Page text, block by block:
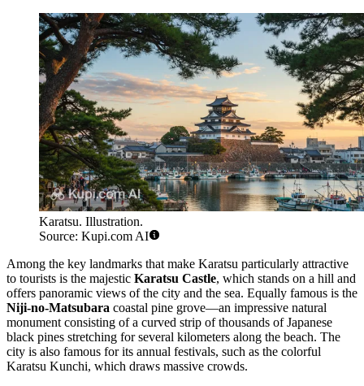
Karatsu. Illustration.
Source: Kupi.com AI
Among the key landmarks that make Karatsu particularly attractive
to tourists is the majestic Karatsu Castle, which stands on a hill and
offers panoramic views of the city and the sea. Equally famous is the
Niji-no-Matsubara coastal pine grove—an impressive natural
monument consisting of a curved strip of thousands of Japanese
black pines stretching for several kilometers along the beach. The
city is also famous for its annual festivals, such as the colorful
Karatsu Kunchi, which draws massive crowds.